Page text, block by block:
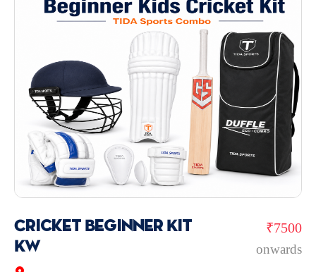
₹7500
onwards
Cricket Beginner Kit
KW